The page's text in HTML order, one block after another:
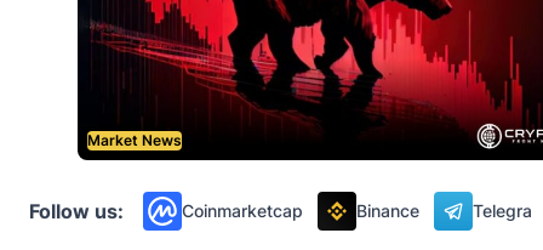
Market News
Follow us: Coinmarketcap Binance